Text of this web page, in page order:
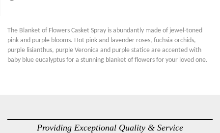
The Blanket of Flowers Casket Spray is abundantly made of jewel-toned
pink and purple blooms. Hot pink and lavender roses, fuchsia orchids,
purple lisianthus, purple Veronica and purple statice are accented with
baby blue eucalyptus for a stunning blanket of flowers for your loved one.
Providing Exceptional Quality & Service